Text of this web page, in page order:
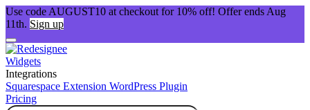
Use code AUGUST10 at checkout for 10% off! Offer ends Aug
11th. Sign up
Widgets
Integrations
Squarespace Extension WordPress Plugin
Pricing